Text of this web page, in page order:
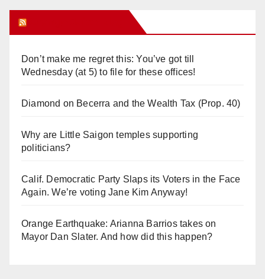
Don’t make me regret this: You’ve got till
Wednesday (at 5) to file for these offices!
Diamond on Becerra and the Wealth Tax (Prop. 40)
Why are Little Saigon temples supporting
politicians?
Calif. Democratic Party Slaps its Voters in the Face
Again. We’re voting Jane Kim Anyway!
Orange Earthquake: Arianna Barrios takes on
Mayor Dan Slater. And how did this happen?